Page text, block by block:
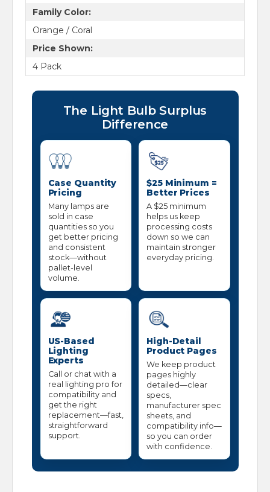
Family Color:
Orange / Coral
Price Shown:
4 Pack
The Light Bulb Surplus
Difference
Case Quantity
Pricing
Many lamps are
sold in case
quantities so you
get better pricing
and consistent
stock—without
pallet-level
volume.
$25 Minimum =
Better Prices
A $25 minimum
helps us keep
processing costs
down so we can
maintain stronger
everyday pricing.
US-Based
Lighting
Experts
Call or chat with a
real lighting pro for
compatibility and
get the right
replacement—fast,
straightforward
support.
High-Detail
Product Pages
We keep product
pages highly
detailed—clear
specs,
manufacturer spec
sheets, and
compatibility info—
so you can order
with confidence.